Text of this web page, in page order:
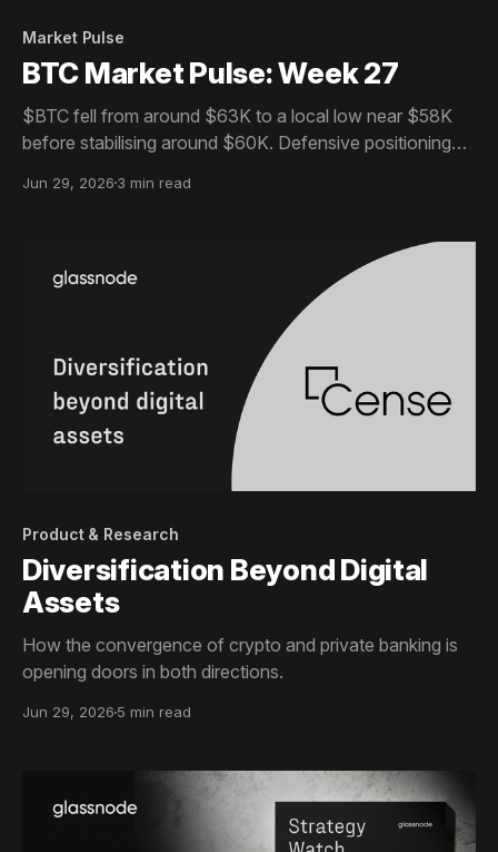
Market Pulse
BTC Market Pulse: Week 27
$BTC fell from around $63K to a local low near $58K
before stabilising around $60K. Defensive positioning
chain activity suggests the market remains in
Jun 29, 2026 3 min read
Product & Research
Diversification Beyond Digital
Assets
How the convergence of crypto and private banking is
opening doors in both directions.
Jun 29, 2026 5 min read